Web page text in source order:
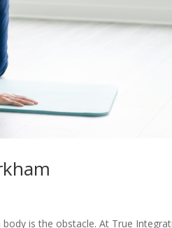
is the obstacle. At True